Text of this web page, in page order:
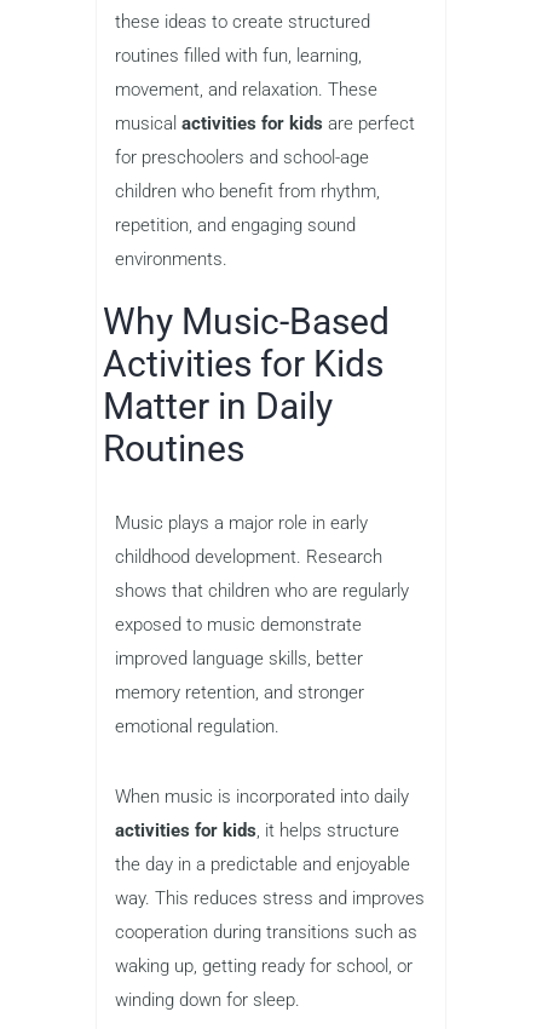
these ideas to create structured
routines filled with fun, learning,
movement, and relaxation. These
musical activities for kids are perfect
for preschoolers and school-age
children who benefit from rhythm,
repetition, and engaging sound
environments.
Why Music-Based
Activities for Kids
Matter in Daily
Routines
Music plays a major role in early
childhood development. Research
shows that children who are regularly
exposed to music demonstrate
improved language skills, better
memory retention, and stronger
emotional regulation.
When music is incorporated into daily
activities for kids, it helps structure
the day in a predictable and enjoyable
way. This reduces stress and improves
cooperation during transitions such as
waking up, getting ready for school, or
winding down for sleep.